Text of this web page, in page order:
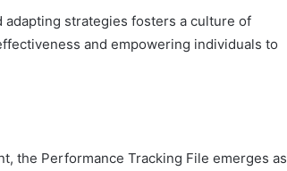
strategies fosters a culture of
and empowering individuals to
the Performance Tracking File emerges as